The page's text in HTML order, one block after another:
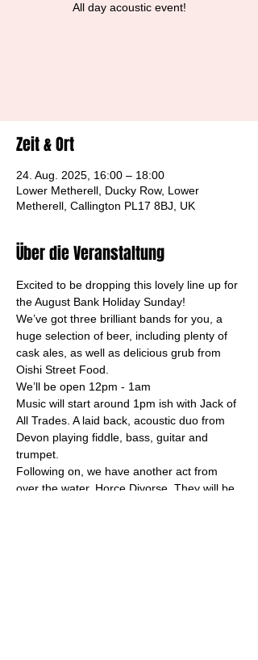
All day acoustic event!
Zeit & Ort
24. Aug. 2025, 16:00 – 18:00
Lower Metherell, Ducky Row, Lower
Metherell, Callington PL17 8BJ, UK
Über die Veranstaltung
Excited to be dropping this lovely line up for
the August Bank Holiday Sunday!
We’ve got three brilliant bands for you, a
huge selection of beer, including plenty of
cask ales, as well as delicious grub from
Oishi Street Food.
We’ll be open 12pm - 1am
Music will start around 1pm ish with Jack of
All Trades. A laid back, acoustic duo from
Devon playing fiddle, bass, guitar and
trumpet.
Following on, we have another act from
over the water, Horce Divorse. They will be